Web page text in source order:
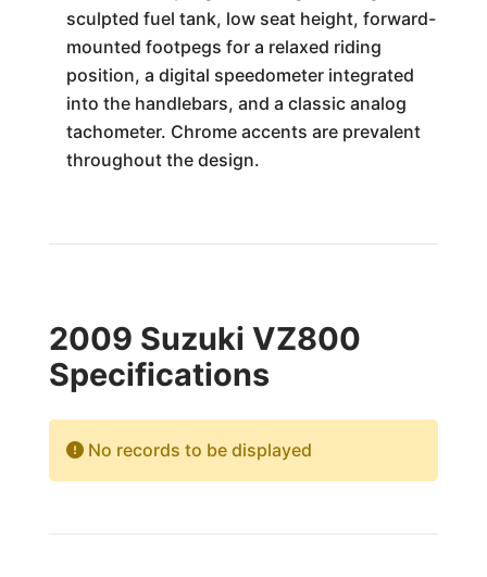
sculpted fuel tank, low seat height, forward-
mounted footpegs for a relaxed riding
position, a digital speedometer integrated
into the handlebars, and a classic analog
tachometer. Chrome accents are prevalent
throughout the design.
2009 Suzuki VZ800
Specifications
No records to be displayed